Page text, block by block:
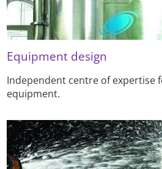
Equipment design
Independent centre of expertise
equipment.